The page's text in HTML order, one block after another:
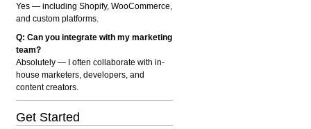
Yes — including Shopify, WooCommerce,
and custom platforms.
Q: Can you integrate with my marketing
team?
Absolutely — I often collaborate with in-
house marketers, developers, and
content creators.
Get Started